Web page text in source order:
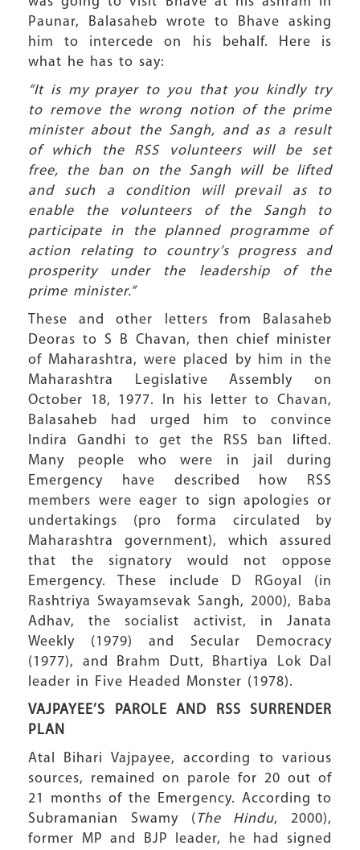
Paunar, Balasaheb wrote to Bhave asking
him to intercede on his behalf. Here is
what he has to say:
“It is my prayer to you that you kindly try
to remove the wrong notion of the prime
minister about the Sangh, and as a result
of which the RSS volunteers will be set
free, the ban on the Sangh will be lifted
and such a condition will prevail as to
enable the volunteers of the Sangh to
participate in the planned programme of
action relating to country’s progress and
prosperity under the leadership of the
prime minister.”
These and other letters from Balasaheb
Deoras to S B Chavan, then chief minister
of Maharashtra, were placed by him in the
Maharashtra Legislative Assembly on
October 18, 1977. In his letter to Chavan,
Balasaheb had urged him to convince
Indira Gandhi to get the RSS ban lifted.
Many people who were in jail during
Emergency have described how RSS
members were eager to sign apologies or
undertakings (pro forma circulated by
Maharashtra government), which assured
that the signatory would not oppose
Emergency. These include D RGoyal (in
Rashtriya Swayamsevak Sangh, 2000), Baba
Adhav, the socialist activist, in Janata
Weekly (1979) and Secular Democracy
(1977), and Brahm Dutt, Bhartiya Lok Dal
leader in Five Headed Monster (1978).
VAJPAYEE’S PAROLE AND RSS SURRENDER
PLAN
Atal Bihari Vajpayee, according to various
sources, remained on parole for 20 out of
21 months of the Emergency. According to
Subramanian Swamy ( The Hindu, 2000),
former MP and BJP leader, he had signed